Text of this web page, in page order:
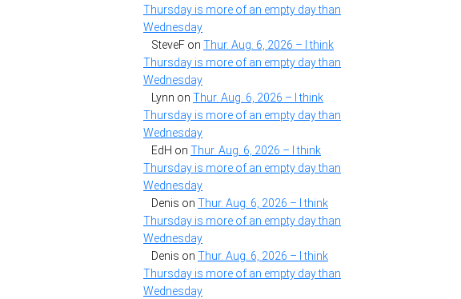
Thursday is more of an empty day than
Wednesday
SteveF on Thur. Aug. 6, 2026 – I think
Thursday is more of an empty day than
Wednesday
Lynn on Thur. Aug. 6, 2026 – I think
Thursday is more of an empty day than
Wednesday
EdH on Thur. Aug. 6, 2026 – I think
Thursday is more of an empty day than
Wednesday
Denis on Thur. Aug. 6, 2026 – I think
Thursday is more of an empty day than
Wednesday
Denis on Thur. Aug. 6, 2026 – I think
Thursday is more of an empty day than
Wednesday